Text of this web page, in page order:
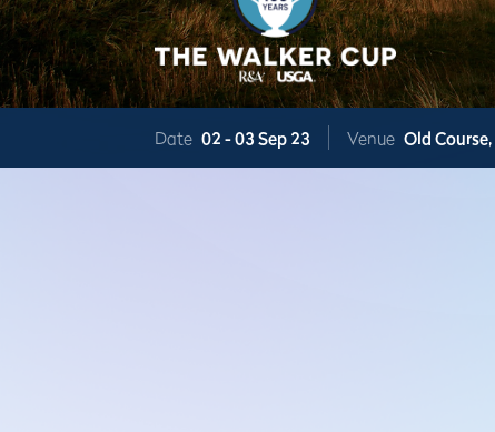
Date 02 -03 Sep 23 Venue Old Course,